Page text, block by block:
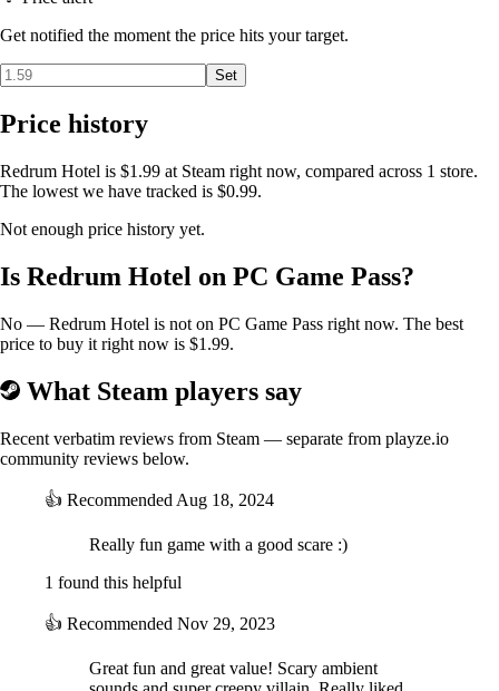
Get notified the moment the price hits your target.
Set
Price history
Redrum Hotel is $1.99 at Steam right now, compared across 1 store.
The lowest we have tracked is $0.99.
Not enough price history yet.
Is Redrum Hotel on PC Game Pass?
No — Redrum Hotel is not on PC Game Pass right now. The best
price to buy it right now is $1.99.
What Steam players say
Recent verbatim reviews from Steam — separate from playze.io
community reviews below.
👍 Recommended Aug 18, 2024
Really fun game with a good scare :)
1 found this helpful
👍 Recommended Nov 29, 2023
Great fun and great value! Scary ambient